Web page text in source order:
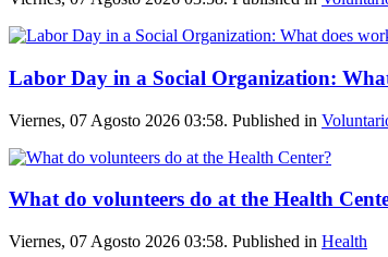
Labor Day in a Social Organization:
Viernes, 07 Agosto 2026 03:58. Published in
What do volunteers do at the Health
Viernes, 07 Agosto 2026 03:58. Published in Health